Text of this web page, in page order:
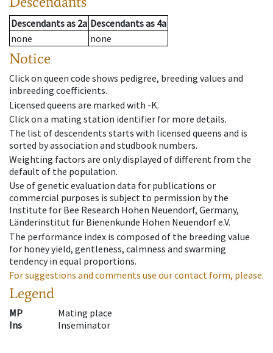
Descendantsas 2a Descendantsas 4a
none
none
Notice
Click on queen code shows pedigree, breeding values and
inbreeding coefficients.
Licensed queens are marked with -K.
Click on a mating station identifier for more details.
The list of descendents starts with licensed queens and is
sorted by association and studbook numbers.
Weighting factors are only displayed of different from the
default of the population.
Use of genetic evaluation data for publications or
commercial purposes is subject to permission by the
Institute for Bee Research Hohen Neuendorf, Germany,
Länderinstitut für Bienenkunde Hohen Neuendorf e.V.
The performance index is composed of the breeding value
for honey yield, gentleness, calmness and swarming
tendency in equal proportions.
For suggestions and comments use our contact form, please.
Legend
MP
Mating place
Ins
Inseminator